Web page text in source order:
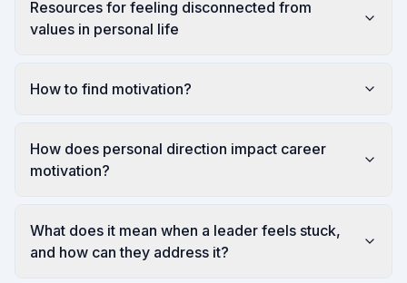
Resources for feeling disconnected from
values in personal life
How to find motivation?
How does personal direction impact career
motivation?
What does it mean when a leader feels stuck,
and how can they address it?